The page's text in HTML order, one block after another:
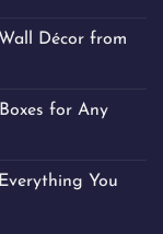
Décor from
for Any
You